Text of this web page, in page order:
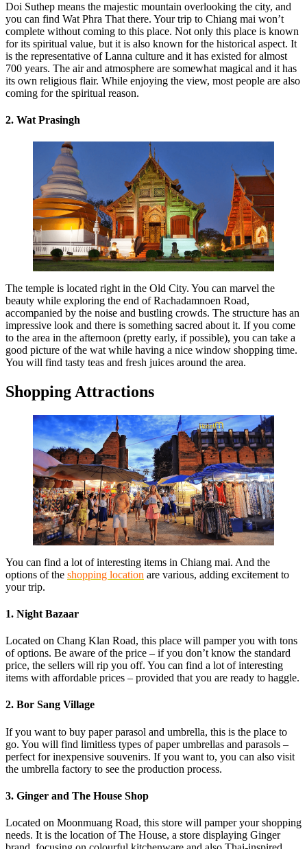
Doi Suthep means the majestic mountain overlooking the city, and
you can find Wat Phra That there. Your trip to Chiang mai won’t
complete without coming to this place. Not only this place is known
for its spiritual value, but it is also known for the historical aspect. It
is the representative of Lanna culture and it has existed for almost
700 years. The air and atmosphere are somewhat magical and it has
its own religious flair. While enjoying the view, most people are also
coming for the spiritual reason.
2. Wat Prasingh
The temple is located right in the Old City. You can marvel the
beauty while exploring the end of Rachadamnoen Road,
accompanied by the noise and bustling crowds. The structure has an
impressive look and there is something sacred about it. If you come
to the area in the afternoon (pretty early, if possible), you can take a
good picture of the wat while having a nice window shopping time.
You will find tasty teas and fresh juices around the area.
Shopping Attractions
You can find a lot of interesting items in Chiang mai. And the
options of the shopping location are various, adding excitement to
your trip.
1. Night Bazaar
Located on Chang Klan Road, this place will pamper you with tons
of options. Be aware of the price – if you don’t know the standard
price, the sellers will rip you off. You can find a lot of interesting
items with affordable prices – provided that you are ready to haggle.
2. Bor Sang Village
If you want to buy paper parasol and umbrella, this is the place to
go. You will find limitless types of paper umbrellas and parasols –
perfect for inexpensive souvenirs. If you want to, you can also visit
the umbrella factory to see the production process.
3. Ginger and The House Shop
Located on Moonmuang Road, this store will pamper your shopping
needs. It is the location of The House, a store displaying Ginger